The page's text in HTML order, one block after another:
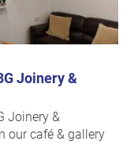
Joinery &
Joinery &
our café & gallery